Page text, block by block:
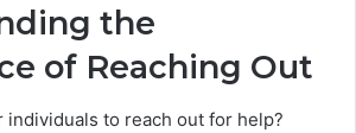
the
of Reaching Out
individuals to reach out for help?